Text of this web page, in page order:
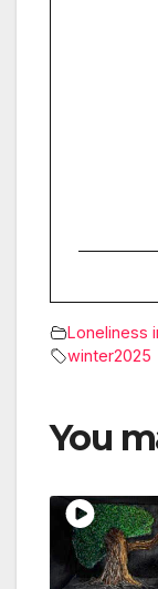
Loneliness
winter2025
You